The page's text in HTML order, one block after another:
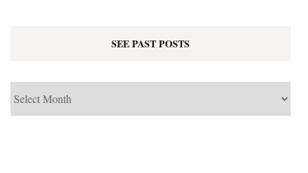
SEE PAST POSTS